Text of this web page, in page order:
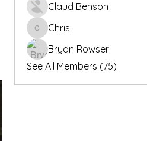
Claud Benson
ChrisChris
Bryan Rowser
See All Members (75)